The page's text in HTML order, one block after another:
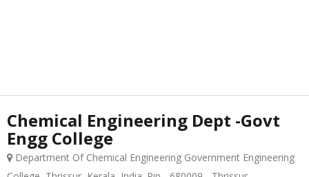
Chemical Engineering Dept -Govt
Engg College
Department Of Chemical Engineering Government Engineering